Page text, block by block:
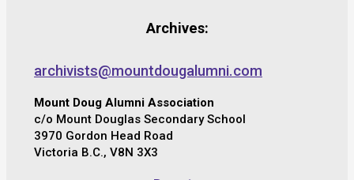
Archives:
archivists@mountdougalumni.com
Mount Doug Alumni Association
c/o Mount Douglas Secondary School
3970 Gordon Head Road
Victoria B.C., V8N 3X3